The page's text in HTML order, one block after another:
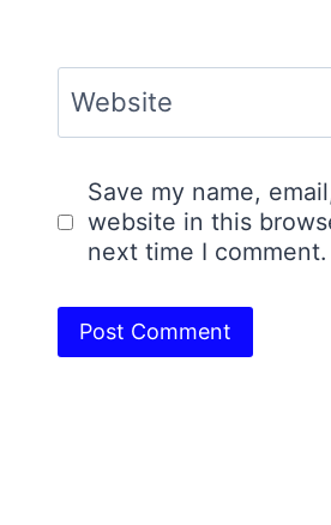
Website
Save my name,
website in this
next time I comment.